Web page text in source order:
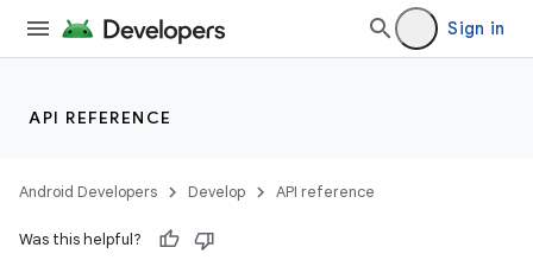
Sign in
API REFERENCE
Android Developers Develop API reference
Was this helpful?